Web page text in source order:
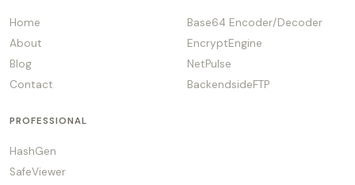
Home
About
Blog
Contact
Base64 Encoder/Decoder
EncryptEngine
NetPulse
BackendsideFTP
PROFESSIONAL
HashGen
SafeViewer